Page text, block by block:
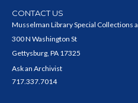
CONTACT US
Musselman Library Special Collections
300 N Washington St
Gettysburg, PA 17325
Ask an Archivist
717.337.7014